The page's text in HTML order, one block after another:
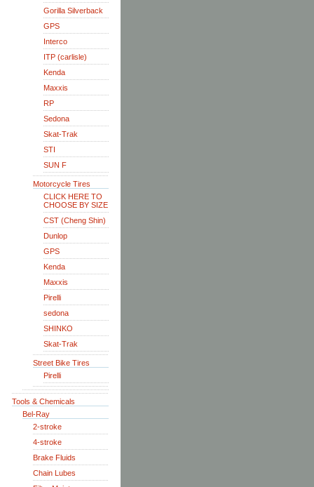
Gorilla Silverback
GPS
Interco
ITP (carlisle)
Kenda
Maxxis
RP
Sedona
Skat-Trak
STI
SUN F
Motorcycle Tires
CLICK HERE TO
CHOOSE BY SIZE
CST (Cheng Shin)
Dunlop
GPS
Kenda
Maxxis
Pirelli
sedona
SHINKO
Skat-Trak
Street Bike Tires
Pirelli
Tools & Chemicals
Bel-Ray
2-stroke
4-stroke
Brake Fluids
Chain Lubes